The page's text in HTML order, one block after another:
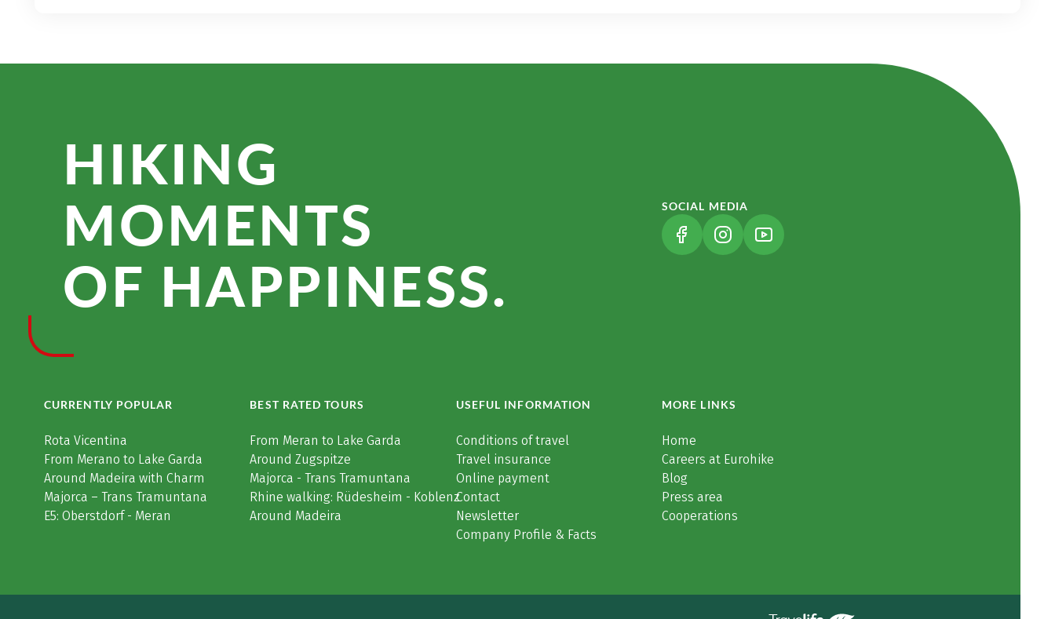
HIKING
MOMENTS
OF HAPPINESS.
SOCIAL MEDIA
(LINK OPENS IN A NEW TAB)
(LINK OPENS IN A NEW TAB)
(LINK OPENS IN A NEW TAB)
CURRENTLY POPULAR
Rota Vicentina
From Merano to Lake Garda
Around Madeira with Charm
Majorca – Trans Tramuntana
E5: Oberstdorf - Meran
BEST RATED TOURS
From Meran to Lake Garda
Around Zugspitze
Majorca - Trans Tramuntana
Rhine walking: Rüdesheim - Koblenz
Around Madeira
USEFUL INFORMATION
Conditions of travel
Travel insurance
Online payment
Contact
Newsletter
Company Profile & Facts
MORE LINKS
Home
Careers at Eurohike
Blog
Press area
Cooperations